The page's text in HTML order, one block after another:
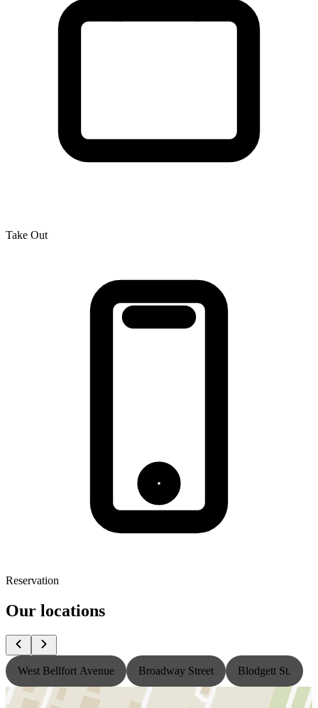
Take Out
Reservation
Our locations
West Bellfort Avenue Broadway Street Blodgett St.